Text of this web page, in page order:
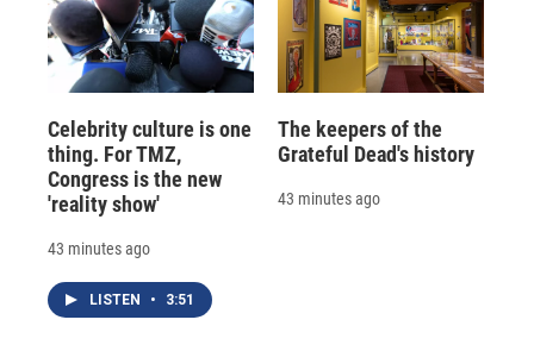
Celebrity culture is one
thing. For TMZ,
Congress is the new
'reality show'
43 minutes ago
LISTEN • 3:51
The keepers of the
Grateful Dead's history
43 minutes ago